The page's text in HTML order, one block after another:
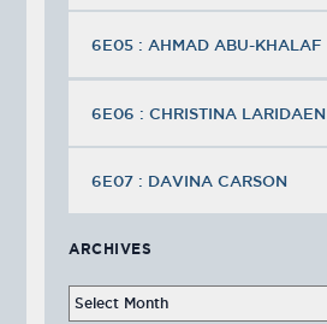
6E05 : AHMAD ABU-KHALAF
6E06 : CHRISTINA LARIDAEN
6E07 : DAVINA CARSON
ARCHIVES